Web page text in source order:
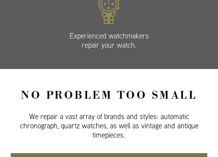
Experienced watchmakers
repair your watch.
NO PROBLEM TOO SMALL
We repair a vast array of brands and styles: automatic
chronograph, quartz watches, as well as vintage and antique
timepieces.